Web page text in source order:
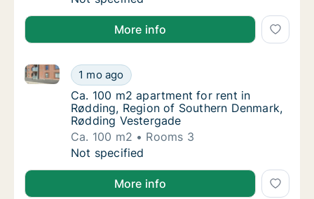
More info
Ca. 100 m2 apartment for rent in Rødding,
1 mo ago
Ca. 100 m2 apartment for rent in Rødding, Region
Ca. 100 m2 apartment for rent in Rødding,
Ca. 100 m2 apartment for rent in
Rødding, Region of Southern Denmark,
Rødding Vestergade
Ca. 100 m2
Rooms 3
Ca. 100 m2 apartment for rent in Rødding,
Not specified
More info